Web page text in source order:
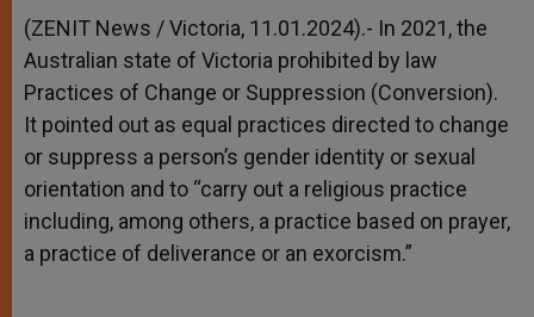
p
p
g
e
r
o
k
r
(ZENIT News / Victoria, 11.01.2024).- In 2021, the
Australian state of Victoria prohibited by law
Practices of Change or Suppression (Conversion).
It pointed out as equal practices directed to change
or suppress a person’s gender identity or sexual
orientation and to “carry out a religious practice
including, among others, a practice based on prayer,
a practice of deliverance or an exorcism.”